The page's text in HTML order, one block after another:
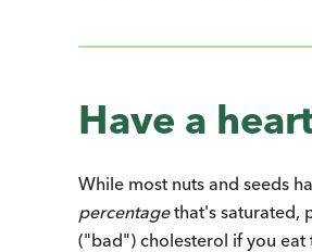
Have a
While most nuts and seeds
percentagethat's saturated,
("bad") cholesterol if you eat